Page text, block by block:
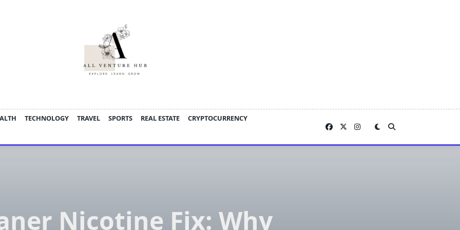
TECHNOLOGY TRAVEL SPORTS REAL ESTATE
CRYPTOCURRENCY
Nicotine Fix: Why